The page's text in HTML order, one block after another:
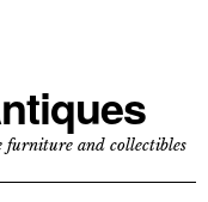
furniture and collectibles